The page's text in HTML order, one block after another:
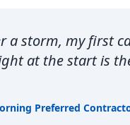
a storm, my first
at the start is
Preferred